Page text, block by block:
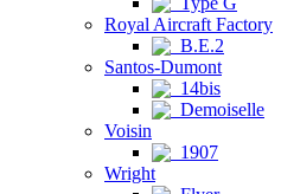
Royal Aircraft Factory
B.E.2
Santos-Dumont
14bis
Demoiselle
Voisin
1907
Wright